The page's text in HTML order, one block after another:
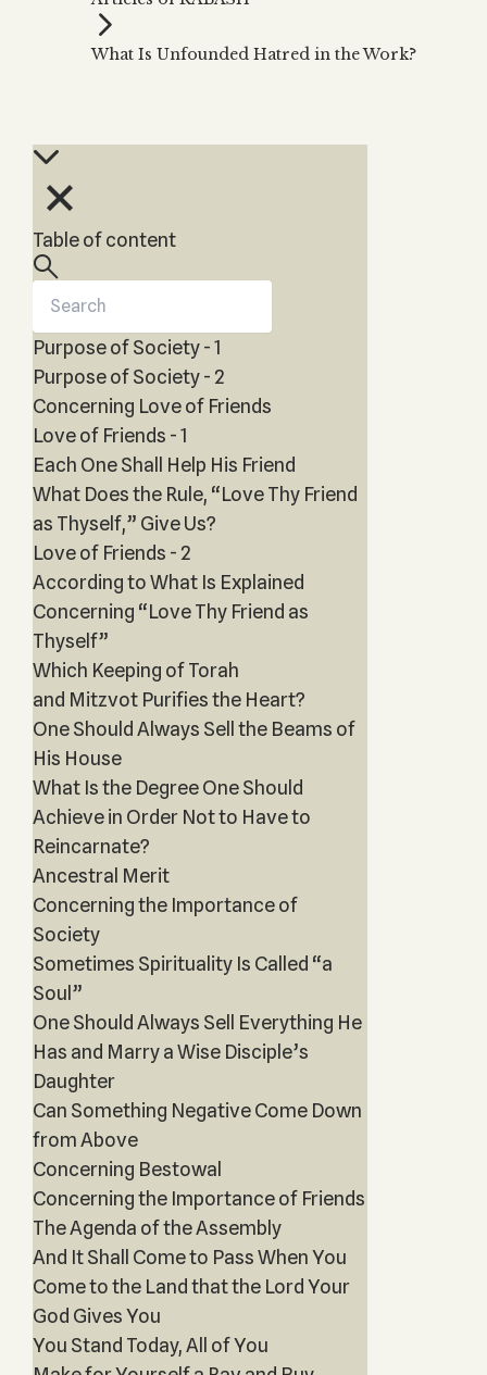
THE TREE OF LIFE
The Tree of Life
Water?
Kabbalah & Tarot
Music Inspired
by Kabbalah
Subscribe
What Is Unfounded Hatred in the Work?
Table of content
Purpose of Society - 1
Purpose of Society - 2
Concerning Love of Friends
Love of Friends - 1
Each One Shall Help His Friend
What Does the Rule, “Love Thy Friend
as Thyself,” Give Us?
Love of Friends - 2
According to What Is Explained
Concerning “Love Thy Friend as
Thyself”
Which Keeping of Torah
and Mitzvot Purifies the Heart?
One Should Always Sell the Beams of
His House
What Is the Degree One Should
Achieve in Order Not to Have to
Reincarnate?
Ancestral Merit
Concerning the Importance of
Society
Sometimes Spirituality Is Called “a
Soul”
One Should Always Sell Everything He
Has and Marry a Wise Disciple’s
Daughter
Can Something Negative Come Down
from Above
Concerning Bestowal
Concerning the Importance of Friends
The Agenda of the Assembly
And It Shall Come to Pass When You
Come to the Land that the Lord Your
God Gives You
You Stand Today, All of You